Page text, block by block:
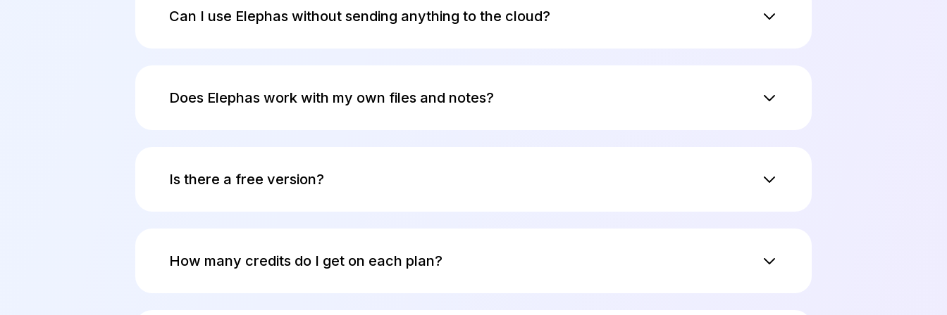
Can I use Elephas without sending anything to the cloud?
Does Elephas work with my own files and notes?
Is there a free version?
How many credits do I get on each plan?